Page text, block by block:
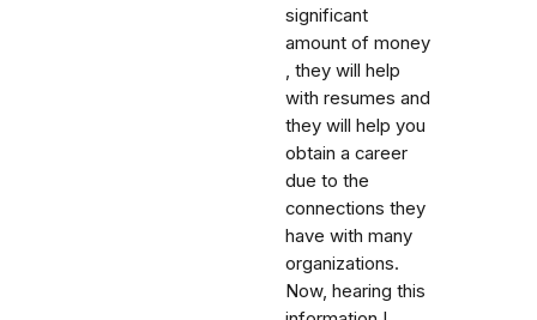
significant
amount of money
, they will help
with resumes and
they will help you
obtain a career
due to the
connections they
have with many
organizations.
Now, hearing this